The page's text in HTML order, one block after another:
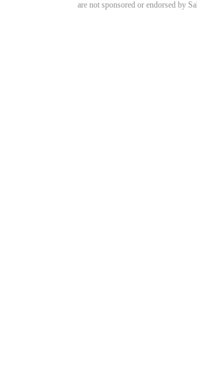
are not sponsored or endorsed by